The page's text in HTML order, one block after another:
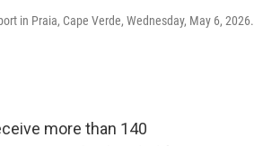
in Praia, Cape Verde, Wednesday, May 6, 2026.
more than 140